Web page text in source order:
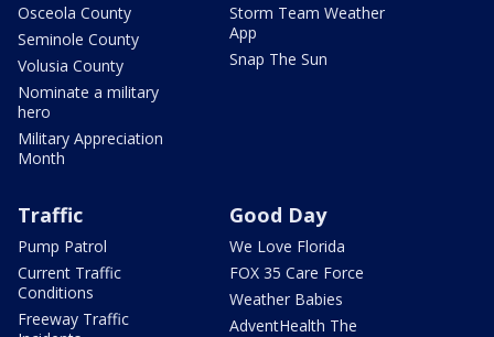
Osceola County
Seminole County
Volusia County
Nominate a military
hero
Military Appreciation
Month
Storm Team Weather
App
Snap The Sun
Traffic
Pump Patrol
Current Traffic
Conditions
Freeway Traffic
Good Day
We Love Florida
FOX 35 Care Force
Weather Babies
AdventHealth The